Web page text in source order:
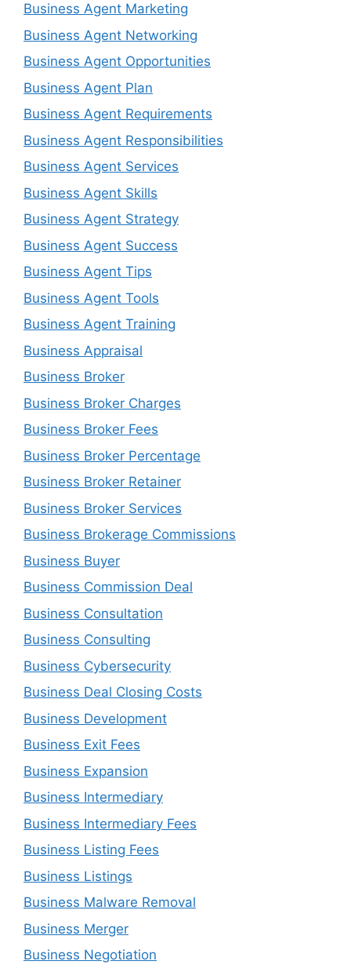
Business Agent Marketing
Business Agent Networking
Business Agent Opportunities
Business Agent Plan
Business Agent Requirements
Business Agent Responsibilities
Business Agent Services
Business Agent Skills
Business Agent Strategy
Business Agent Success
Business Agent Tips
Business Agent Tools
Business Agent Training
Business Appraisal
Business Broker
Business Broker Charges
Business Broker Fees
Business Broker Percentage
Business Broker Retainer
Business Broker Services
Business Brokerage Commissions
Business Buyer
Business Commission Deal
Business Consultation
Business Consulting
Business Cybersecurity
Business Deal Closing Costs
Business Development
Business Exit Fees
Business Expansion
Business Intermediary
Business Intermediary Fees
Business Listing Fees
Business Listings
Business Malware Removal
Business Merger
Business Negotiation